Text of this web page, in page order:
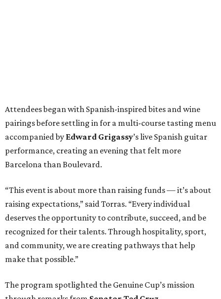
Attendees began with Spanish-inspired bites and wine
pairings before settling in for a multi-course tasting menu
accompanied by Edward Grigassy’s live Spanish guitar
performance, creating an evening that felt more
Barcelona than Boulevard.
“This event is about more than raising funds — it’s about
raising expectations,” said Torras. “Every individual
deserves the opportunity to contribute, succeed, and be
recognized for their talents. Through hospitality, sport,
and community, we are creating pathways that help
make that possible.”
The program spotlighted the Genuine Cup’s mission